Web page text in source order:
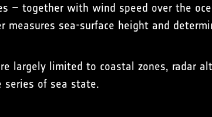
– together with wind speed over the
sea-surface height and
largely limited to coastal zones, radar
series of sea state.